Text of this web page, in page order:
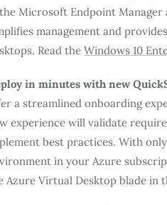
Microsoft Endpoint Manager
management and
Read the Windows 10
in minutes with new
a streamlined onboarding
experience will validate
best practices. With
in your Azure
Azure Virtual Desktop blade in